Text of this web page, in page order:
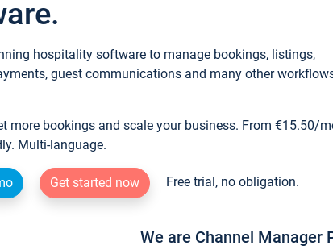
hospitality software to manage bookings, listings,
guest communications and many other
more bookings and scale your business. From €15.50/
Multi-language.
Get started now Free trial, no obligation.
We are Channel Manager